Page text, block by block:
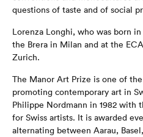
questions of taste and of social
Lorenza Longhi, who was born
the Brera in Milan and at the
Zurich.
The Manor Art Prize is one of
promoting contemporary art in
Philippe Nordmann in 1982 with
for Swiss artists. It is awarded
alternating between Aarau,